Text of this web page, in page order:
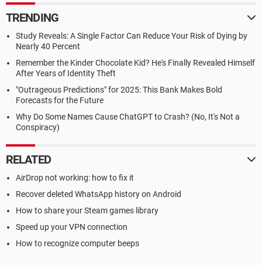
TRENDING
Study Reveals: A Single Factor Can Reduce Your Risk of Dying by
Nearly 40 Percent
Remember the Kinder Chocolate Kid? He's Finally Revealed Himself
After Years of Identity Theft
"Outrageous Predictions" for 2025: This Bank Makes Bold
Forecasts for the Future
Why Do Some Names Cause ChatGPT to Crash? (No, It's Not a
Conspiracy)
RELATED
AirDrop not working: how to fix it
Recover deleted WhatsApp history on Android
How to share your Steam games library
Speed up your VPN connection
How to recognize computer beeps